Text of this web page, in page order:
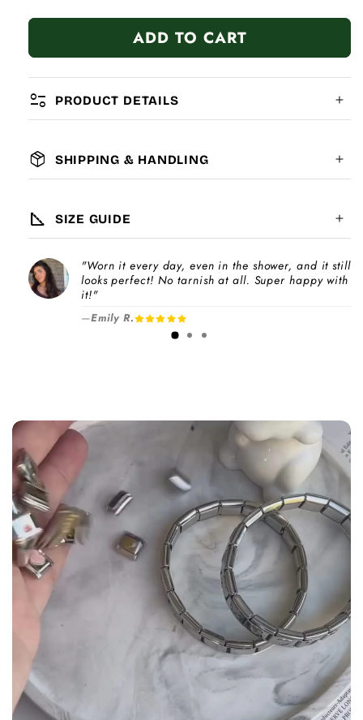
for
Heart
for
Purple
Heart
ADD TO CART
page_info PRODUCT DETAILS
MATERIAL:
COMPATIBILITY:
package_2 SHIPPING & HANDLING
7-14
Please note
increase
square_foot SIZE GUIDE
Choose aCharm Packto instantly unlock
your selected number of free charms +
bracelet(s).
WRIST (cm) CHARM LINK
9 - 11.5
12 - 14 16
14.5 - 16 18
22 - 25
"Worn it every day, even in the shower, and it still
looks perfect! No tarnish at all. Super happy with
it!"
—Emily R.